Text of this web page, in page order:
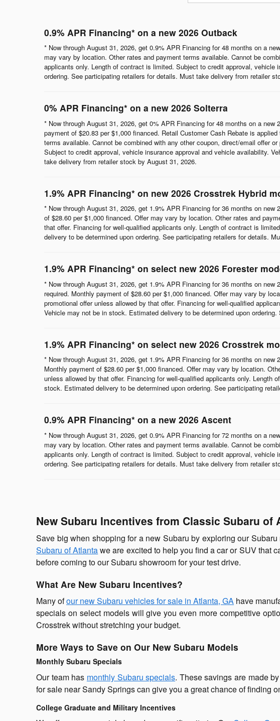
0.9% APR Financing* on a new 2026 Outback
* Now through August 31, 2026, get 0.9% APR Financing for 48 months on a
may vary by location. Other rates and payment terms available. Cannot be
applicants only. Length of contract is limited. Subject to credit approval,
ordering. See participating retailers for details. Must take delivery from retailer
0% APR Financing* on a new 2026 Solterra
* Now through August 31, 2026, get 0% APR Financing for 48 months on a
payment of $20.83 per $1,000 financed. Retail Customer Cash Rebate is
terms available. Cannot be combined with any other coupon, direct/email offer
Subject to credit approval, vehicle insurance approval and vehicle availability.
take delivery from retailer stock by August 31, 2026.
1.9% APR Financing* on new 2026 Crosstrek Hybrid
* Now through August 31, 2026, get 1.9% APR Financing for 36 months on
of $28.60 per $1,000 financed. Offer may vary by location. Other rates and
that offer. Financing for well-qualified applicants only. Length of contract is
delivery to be determined upon ordering. See participating retailers for details.
1.9% APR Financing* on select new 2026 Forester
* Now through August 31, 2026, get 1.9% APR Financing for 36 months on
required. Monthly payment of $28.60 per $1,000 financed. Offer may vary by
promotional offer unless allowed by that offer. Financing for well-qualified
Vehicle may not be in stock. Estimated delivery to be determined upon
1.9% APR Financing* on select new 2026 Crosstrek
* Now through August 31, 2026, get 1.9% APR Financing for 36 months on
Monthly payment of $28.60 per $1,000 financed. Offer may vary by location.
unless allowed by that offer. Financing for well-qualified applicants only.
stock. Estimated delivery to be determined upon ordering. See participating
0.9% APR Financing* on a new 2026 Ascent
* Now through August 31, 2026, get 0.9% APR Financing for 72 months on a
may vary by location. Other rates and payment terms available. Cannot be
applicants only. Length of contract is limited. Subject to credit approval,
ordering. See participating retailers for details. Must take delivery from retailer
New Subaru Incentives from Classic Subaru of
Save big when shopping for a new Subaru by exploring our
Subaru of Atlantawe are excited to help you find a car or SUV that
before coming to our Subaru showroom for your test drive.
What Are New Subaru Incentives?
Many ofour new Subaru vehicles for sale in Atlanta, GA have
specials on select models will give you even more competitive
Crosstrek without stretching your budget.
More Ways to Save on Our New Subaru Models
Monthly Subaru Specials
Our team has monthly Subaru specials. These savings are made
for sale near Sandy Springs can give you a great chance of finding
College Graduate and Military Incentives